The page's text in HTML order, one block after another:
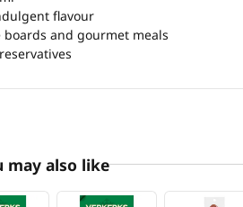
flavour
and gourmet meals
may also like